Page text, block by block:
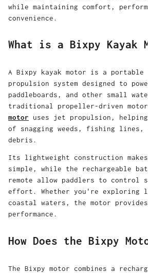
while maintaining comfort,
convenience.
What is a Bixpy Kayak
A Bixpy kayak motor is a
propulsion system designed to
paddleboards, and other small
traditional propeller-driven
motor uses jet propulsion,
of snagging weeds, fishing lines,
debris.
Its lightweight construction
simple, while the rechargeable
remote allow paddlers to control
effort. Whether you're exploring
coastal waters, the motor
performance.
How Does the Bixpy
The Bixpy motor combines a